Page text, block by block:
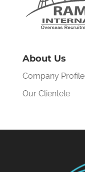
About Us
Company Profile
Our Clientele